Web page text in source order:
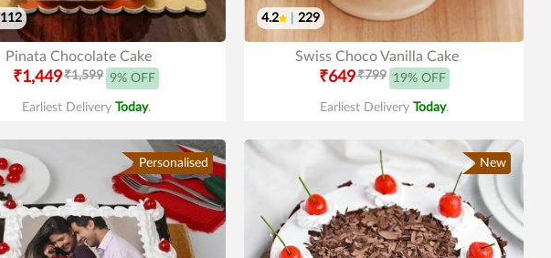
112
Pinata Chocolate Cake
₹1,449₹1,599 9% OFF
Earliest Delivery Today.
4.2 229
Swiss Choco Vanilla Cake
₹649₹799 19% OFF
Earliest Delivery Today.
Personalised New